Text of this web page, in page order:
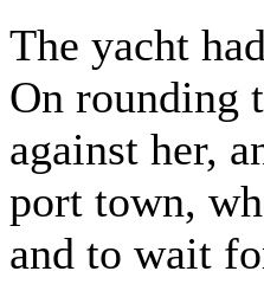
The yacht
On rounding
against her,
port town,
and to wait